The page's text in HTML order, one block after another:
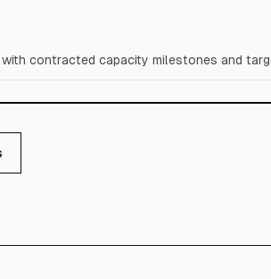
contracted capacity milestones and